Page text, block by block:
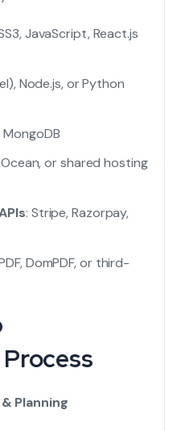
JavaScript, React.js
Node.js, or Python
MongoDB
or shared hosting
: Stripe, Razorpay,
DomPDF, or third-
Planning